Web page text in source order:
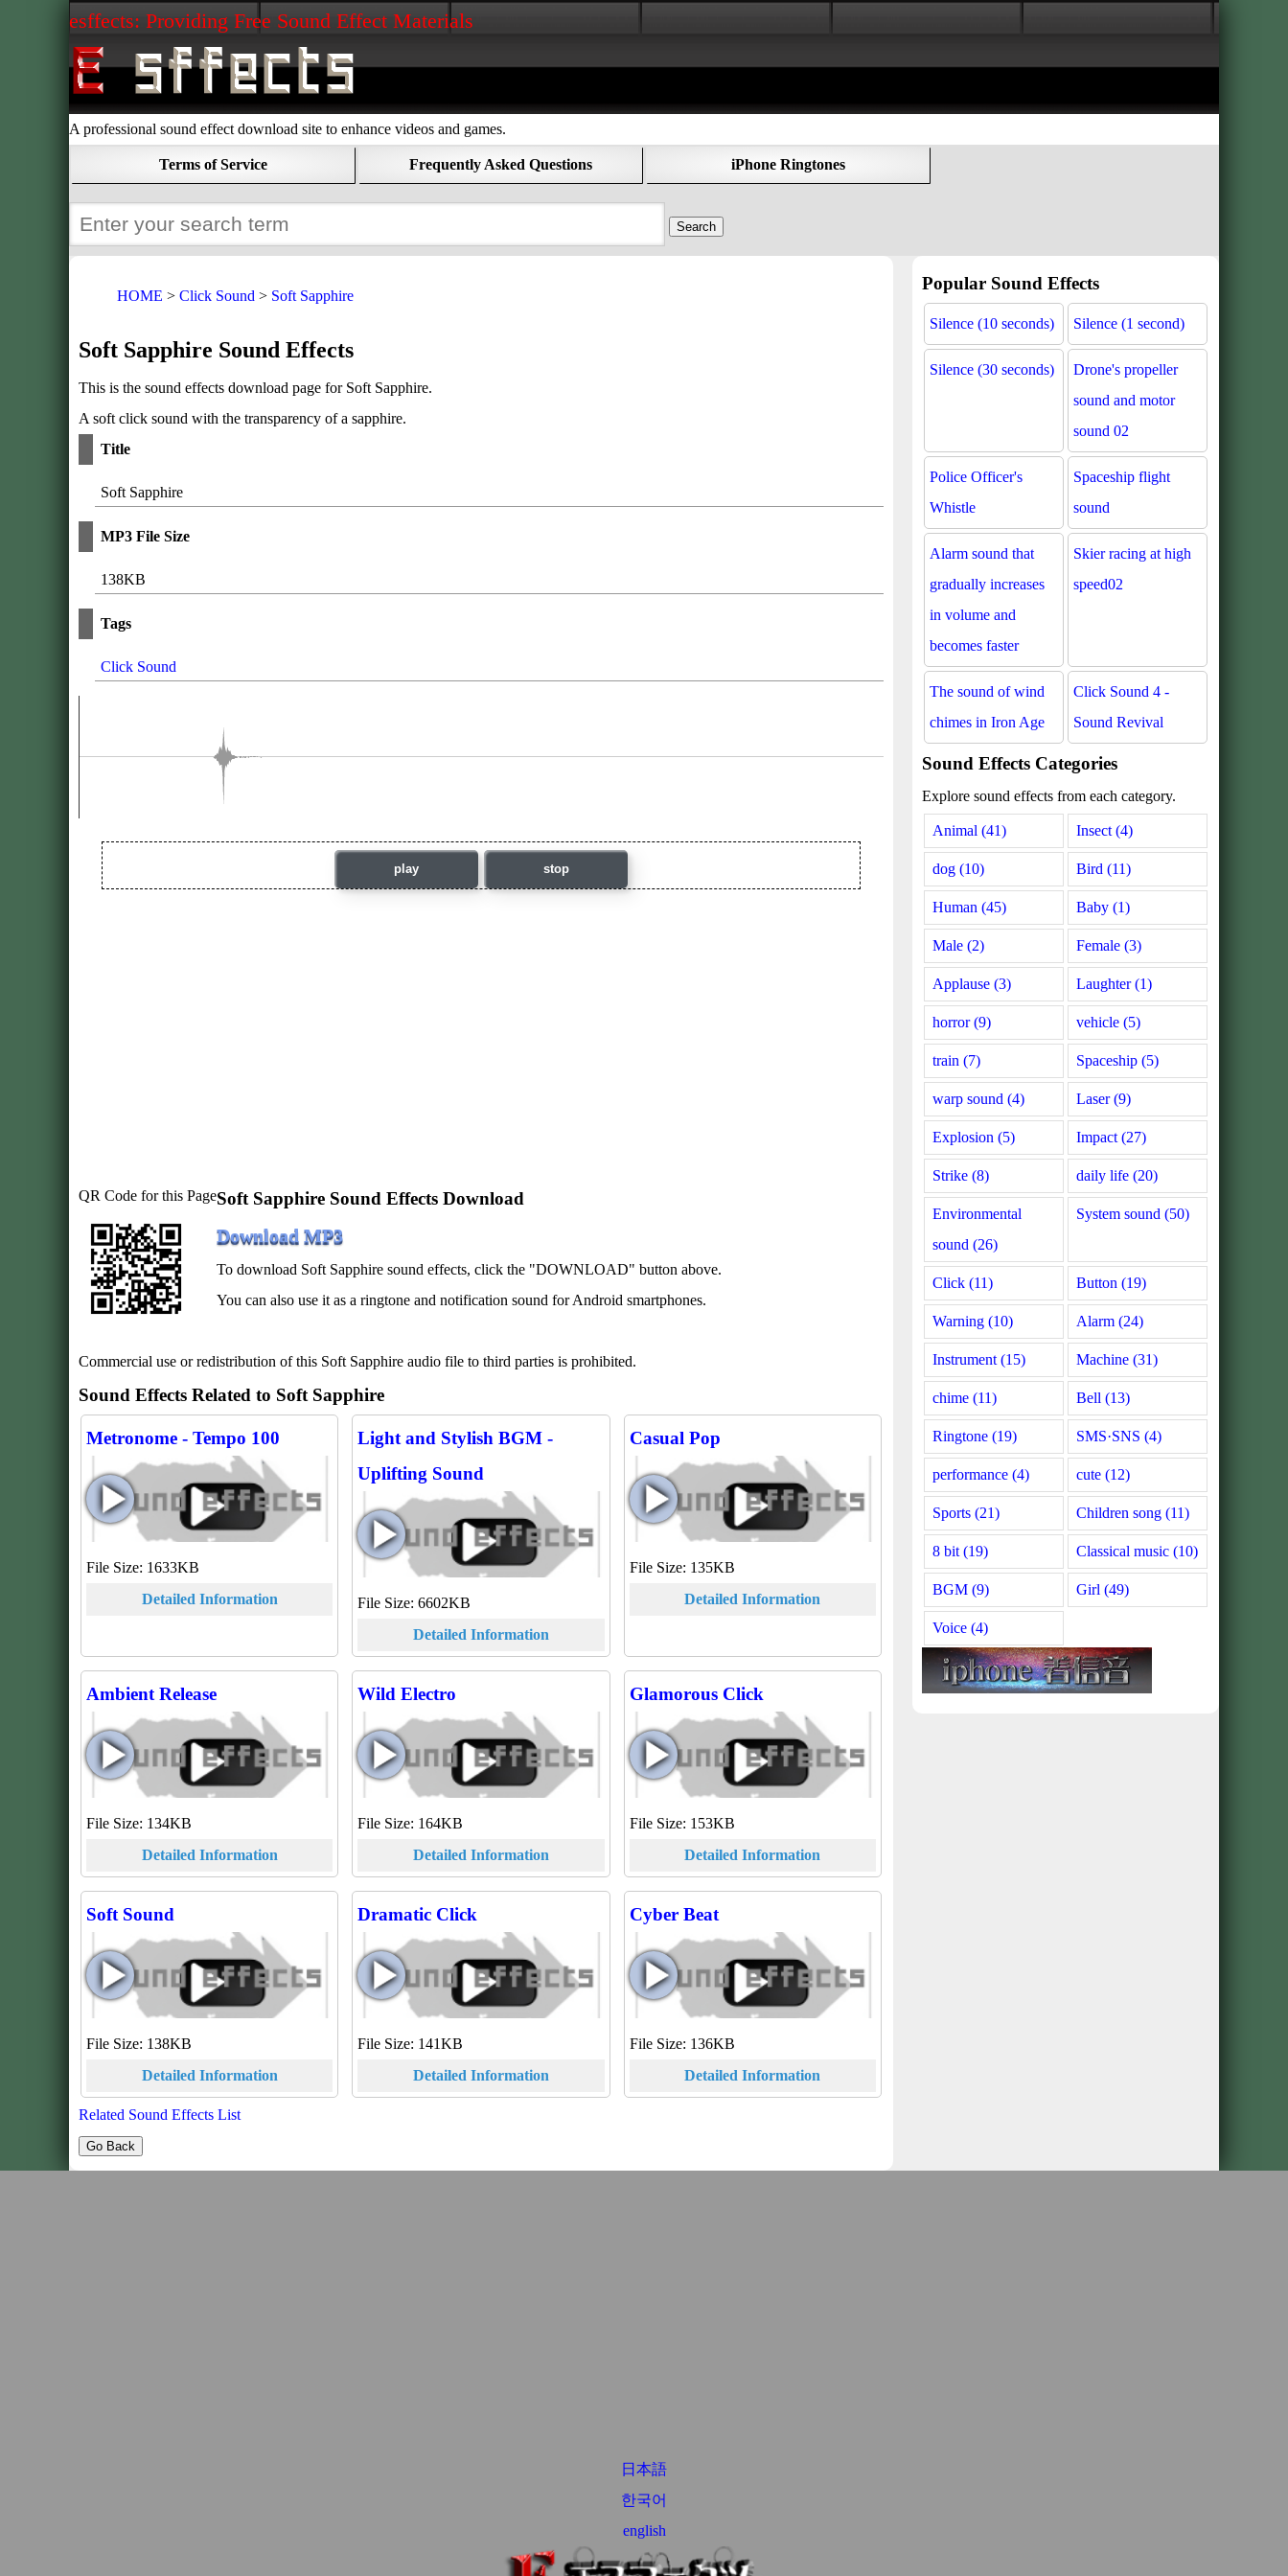
esffects: Providing Free Sound Effect Materials
A professional sound effect download site to enhance videos and games.
Terms of Service Frequently Asked Questions iPhone Ringtones
HOME Click Sound Soft Sapphire
Soft Sapphire Sound Effects
This is the sound effects download page for Soft Sapphire.
A soft click sound with the transparency of a sapphire.
Title
Soft Sapphire
MP3 File Size
138KB
Tags
Click Sound
play stop
QR Code for this PageSoft Sapphire Sound Effects Download
Download MP3
To download Soft Sapphire sound effects, click the "DOWNLOAD" button above.
You can also use it as a ringtone and notification sound for Android smartphones.
Commercial use or redistribution of this Soft Sapphire audio file to third parties is prohibited.
Sound Effects Related to Soft Sapphire
Metronome - Tempo 100
File Size: 1633KB
Detailed Information
Light and Stylish BGM -
Uplifting Sound
File Size: 6602KB
Detailed Information
Casual Pop
File Size: 135KB
Detailed Information
Ambient Release
File Size: 134KB
Detailed Information
Wild Electro
File Size: 164KB
Detailed Information
Glamorous Click
File Size: 153KB
Detailed Information
Soft Sound
File Size: 138KB
Detailed Information
Dramatic Click
File Size: 141KB
Detailed Information
Cyber Beat
File Size: 136KB
Detailed Information
Related Sound Effects List
Popular Sound Effects
Silence (10 seconds) Silence (1 second)
Silence (30 seconds)
Drone's propeller
sound and motor
sound 02
Police Officer's
Whistle
Spaceship flight
sound
Alarm sound that
gradually increases
in volume and
becomes faster
Skier racing at high
speed02
The sound of wind
chimes in Iron Age
Click Sound 4 -
Sound Revival
Sound Effects Categories
Explore sound effects from each category.
Animal (41) Insect (4)
dog (10) Bird (11)
Human (45) Baby (1)
Male (2) Female (3)
Applause (3) Laughter (1)
horror (9) vehicle (5)
train (7) Spaceship (5)
warp sound (4) Laser (9)
Explosion (5) Impact (27)
Strike (8) daily life (20)
Environmental
sound (26)
System sound (50)
Click (11) Button (19)
Warning (10) Alarm (24)
Instrument (15) Machine (31)
chime (11) Bell (13)
Ringtone (19) SMS·SNS (4)
performance (4) cute (12)
Sports (21) Children song (11)
8 bit (19) Classical music (10)
BGM (9) Girl (49)
Voice (4)
日本語
한국어
english